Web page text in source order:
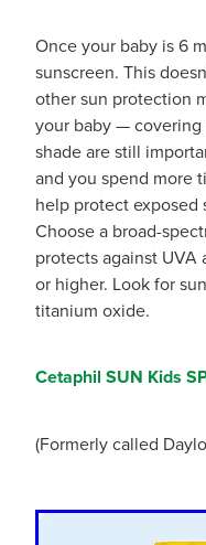
Quit Smoking
Vaginal Thrush
Vitamin B12
Joints & Muscles
Nose & Sinus
Pain Relief
Skin Care
Sleep & Stress
Once your baby is 6
sunscreen. This
other sun protection
your baby —
shade are still
and you spend more
help protect exposed
Choose a broad-
protects against UVA
or higher. Look for
titanium oxide.
Cetaphil SUN Kids
(Formerly called